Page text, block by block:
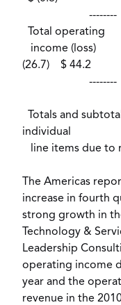
-------- -------
Total operating
income (loss)
(26.7) $ 44.2
-------- -------
Totals and
individual
line items due to
The Americas
increase in fourth
strong growth in
Technology &
Leadership
operating income
year and the
revenue in the